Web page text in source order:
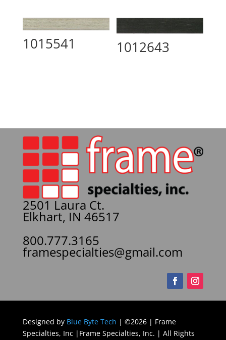
1015541 1012643
2501 Laura Ct.
Elkhart, IN 46517
800.777.3165
framespecialties@gmail.com
Designed by Blue Byte Tech | ©2026 | Frame
Specialties, Inc |Frame Specialties, Inc. | All Rights